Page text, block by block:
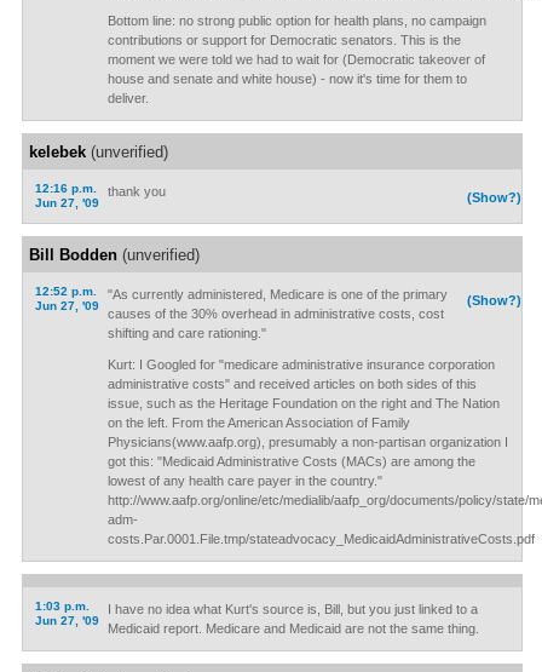
Bottom line: no strong public option for health plans, no campaign
contributions or support for Democratic senators. This is the
moment we were told we had to wait for (Democratic takeover of
house and senate and white house) - now it's time for them to
deliver.
kelebek(unverified)
12:16 p.m.
Jun 27, '09
(Show?)
thank you
Bill Bodden(unverified)
12:52 p.m.
Jun 27, '09
(Show?)
"As currently administered, Medicare is one of the primary
causes of the 30% overhead in administrative costs, cost
shifting and care rationing."
Kurt: I Googled for "medicare administrative insurance corporation
administrative costs" and received articles on both sides of this
issue, such as the Heritage Foundation on the right and The Nation
on the left. From the American Association of Family
Physicians(www.aafp.org), presumably a non-partisan organization I
got this: "Medicaid Administrative Costs (MACs) are among the
lowest of any health care payer in the country."
http://www.aafp.org/online/etc/medialib/aafp_org/documents/policy/state/
adm-
costs.Par.0001.File.tmp/stateadvocacy_MedicaidAdministrativeCosts.pdf
1:03 p.m.
Jun 27, '09
I have no idea what Kurt's source is, Bill, but you just linked to a
Medicaid report. Medicare and Medicaid are not the same thing.